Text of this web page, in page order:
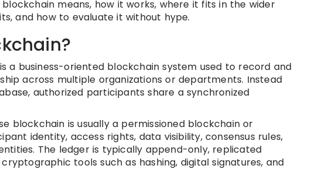
means, how it works, where it fits in the wider
and how to evaluate it without hype.
a business-oriented blockchain system used to record and
across multiple organizations or departments. Instead
authorized participants share a synchronized
blockchain is usually a permissioned blockchain or
identity, access rights, data visibility, consensus rules,
The ledger is typically append-only, replicated
tools such as hashing, digital signatures, and